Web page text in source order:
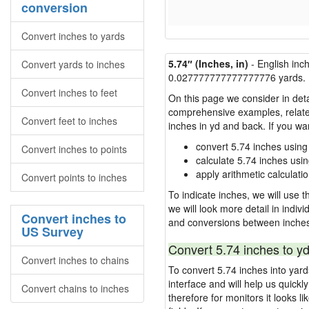
conversion
Convert inches to yards
Convert yards to inches
Convert inches to feet
Convert feet to inches
Convert inches to points
Convert points to inches
Convert inches to
US Survey
Convert inches to chains
Convert chains to inches
5.74″ (Inches, in) - English
0.027777777777777776 yards.
On this page we consider in
comprehensive examples,
inches in yd and back. If you
convert 5.74 inches
calculate 5.74 inches
apply arithmetic
To indicate inches, we will use
we will look more detail in
and conversions between
Convert 5.74 inches to
To convert 5.74 inches into
interface and will help us
therefore for monitors it looks